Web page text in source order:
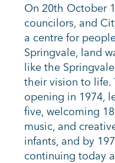
On 20th October
councilors, and
a centre for
Springvale, land
like the
their vision to life.
opening in 1974,
five, welcoming
music, and
infants, and by
continuing today